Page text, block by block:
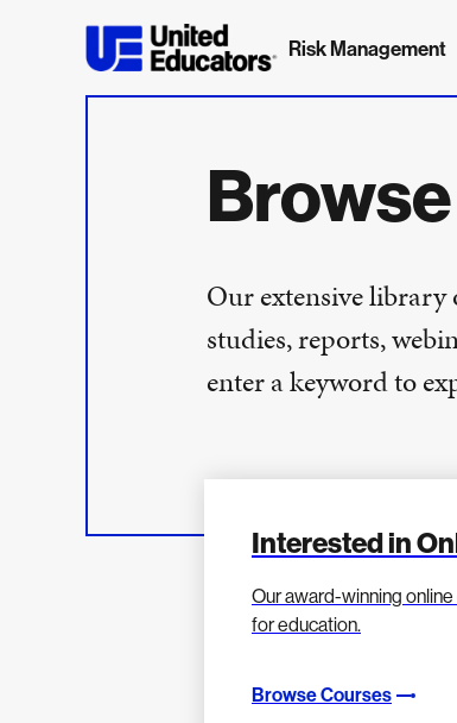
Risk Management
Our extensive library
studies, reports,
enter a keyword to
Interested in
Our award-winning
for education.
Browse Courses